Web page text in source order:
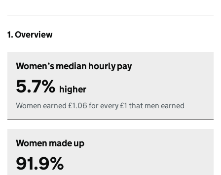
1. Overview
Women’s median hourly pay
5.7% higher
Women earned £1.06 for every £1 that men earned
Women made up
91.9%